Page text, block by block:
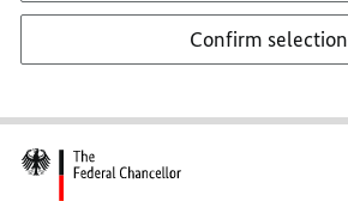
Confirm selection